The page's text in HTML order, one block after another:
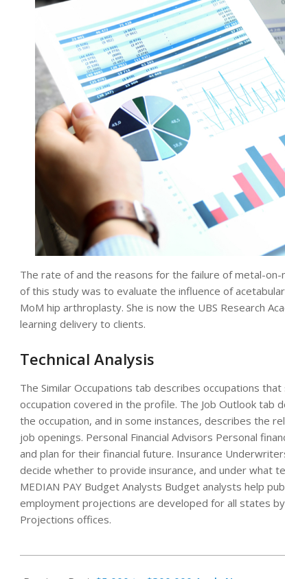
The rate of and the reasons for the failure of metal-
of this study was to evaluate the influence of
MoM hip arthroplasty. She is now the UBS Research
learning delivery to clients.
Technical Analysis
The Similar Occupations tab describes occupations
occupation covered in the profile. The Job Outlook
the occupation, and in some instances, describes the
job openings. Personal Financial Advisors Personal
and plan for their financial future. Insurance
decide whether to provide insurance, and under what
MEDIAN PAY Budget Analysts Budget analysts help
employment projections are developed for all states
Projections offices.